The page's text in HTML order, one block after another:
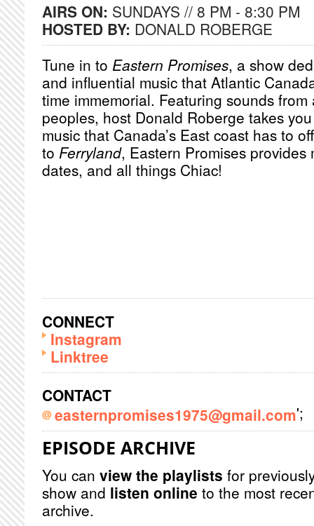
AIRS ON: SUNDAYS // 8 PM - 8:30 PM
HOSTED BY: DONALD ROBERGE
Tune in to Eastern Promises, a show
and influential music that Atlantic
time immemorial. Featuring sounds
peoples, host Donald Roberge takes
music that Canada’s East coast has to
to Ferryland, Eastern Promises provides
dates, and all things Chiac!
CONNECT
Instagram
Linktree
CONTACT
easternpromises1975@gmail.com';
EPISODE ARCHIVE
You can view the playlists for
show and listen online to the most
archive.